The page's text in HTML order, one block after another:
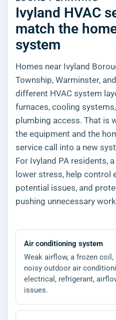
Ivyland HVAC
match the
system
Homes near Ivyland
Township, Warminster,
different HVAC system
furnaces, cooling
plumbing access. That is
the equipment and the
service call into a new
For Ivyland PA residents,
lower stress, help control
potential issues, and
pushing unnecessary
Air conditioning system
Weak airflow, a frozen
noisy outdoor air
electrical, refrigerant,
issues.